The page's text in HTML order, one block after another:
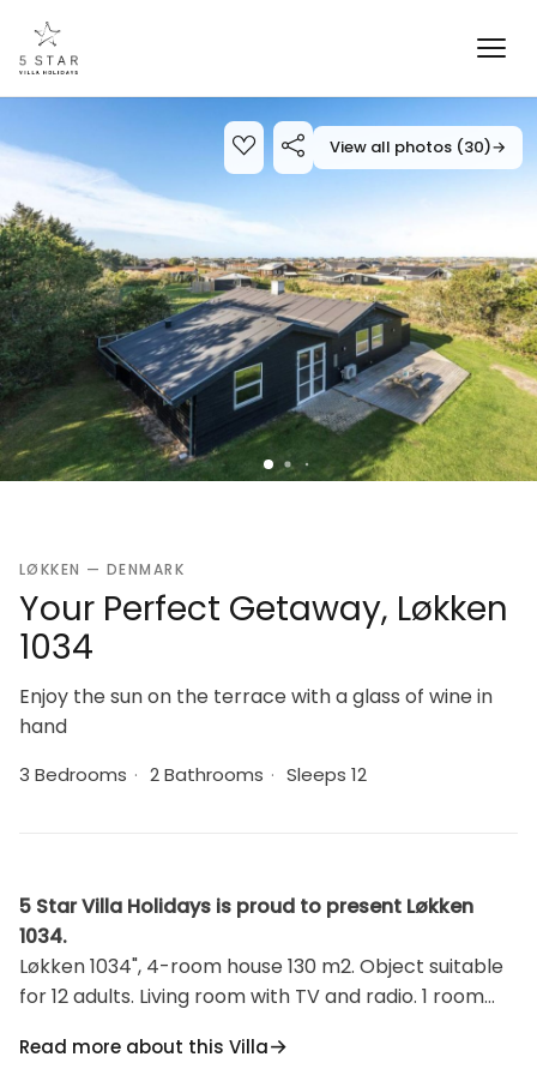
View all photos (30)→
LØKKEN — DENMARK
Your Perfect Getaway, Løkken
1034
Enjoy the sun on the terrace with a glass of wine in
hand
3 Bedrooms · 2 Bathrooms · Sleeps 12
5 Star Villa Holidays is proud to present Løkken
1034.
Løkken 1034", 4-room house 130 m2. Object suitable
for 12 adults. Living room with TV and radio. 1 room
room with with 1 x 1 bunk beds, 1 double bed. Kitchen
Read more about this Villa